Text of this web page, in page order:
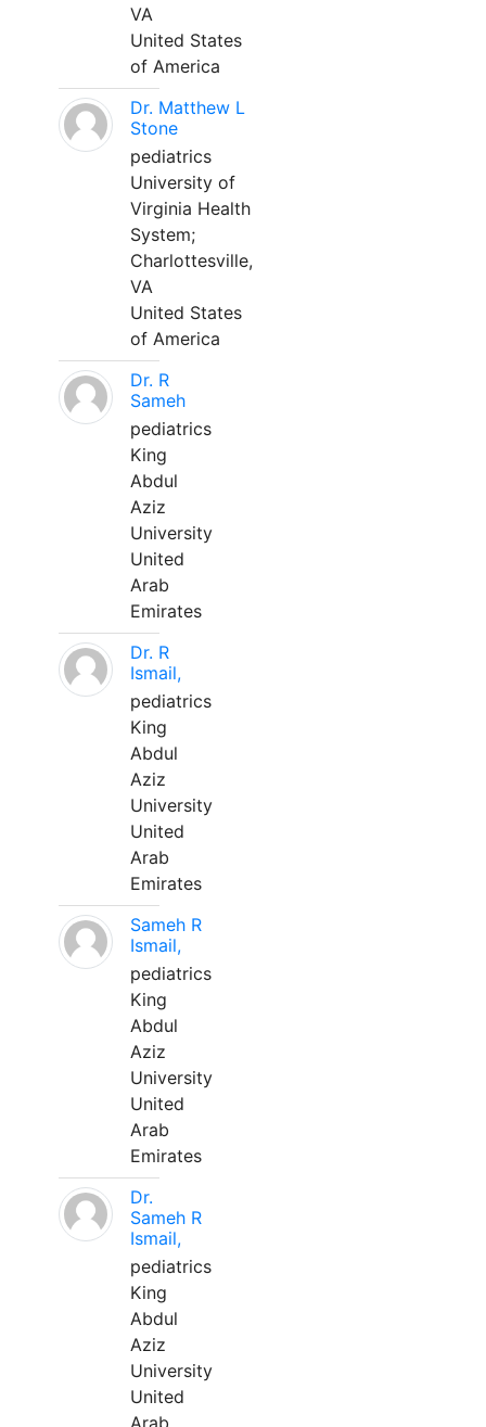
VA
United States
of America
Dr. Matthew L
Stone
pediatrics
University of
Virginia Health
System;
Charlottesville,
VA
United States
of America
Dr. R
Sameh
pediatrics
King
Abdul
Aziz
University
United
Arab
Emirates
Dr. R
Ismail,
pediatrics
King
Abdul
Aziz
University
United
Arab
Emirates
Sameh R
Ismail,
pediatrics
King
Abdul
Aziz
University
United
Arab
Emirates
Dr.
Sameh R
Ismail,
pediatrics
King
Abdul
Aziz
University
United
Arab